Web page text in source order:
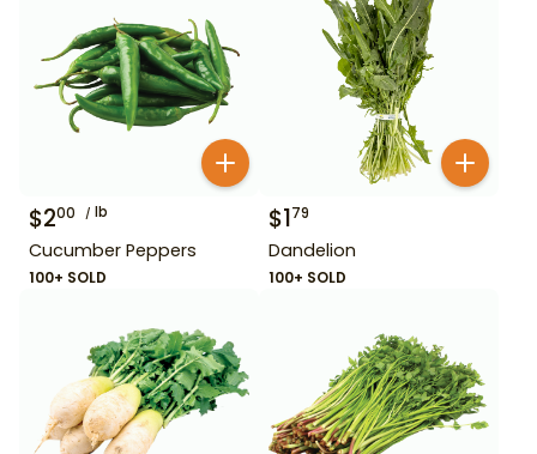
$200 lb
Cucumber Peppers
100+ SOLD
$179
Dandelion
100+ SOLD